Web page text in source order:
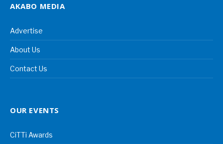
AKABO MEDIA
Advertise
About Us
Contact Us
OUR EVENTS
CiTTi Awards